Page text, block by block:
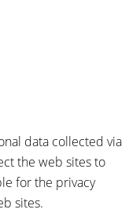
data collected via
the web sites to
for the privacy
sites.